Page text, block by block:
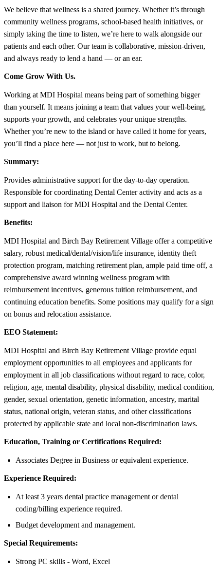
We believe that wellness is a shared journey. Whether it’s through
community wellness programs, school-based health initiatives, or
simply taking the time to listen, we’re here to walk alongside our
patients and each other. Our team is collaborative, mission-driven,
and always ready to lend a hand — or an ear.
Come Grow With Us.
Working at MDI Hospital means being part of something bigger
than yourself. It means joining a team that values your well-being,
supports your growth, and celebrates your unique strengths.
Whether you’re new to the island or have called it home for years,
you’ll find a place here — not just to work, but to belong.
Summary:
Provides administrative support for the day-to-day operation.
Responsible for coordinating Dental Center activity and acts as a
support and liaison for MDI Hospital and the Dental Center.
Benefits:
MDI Hospital and Birch Bay Retirement Village offer a competitive
salary, robust medical/dental/vision/life insurance, identity theft
protection program, matching retirement plan, ample paid time off, a
comprehensive award winning wellness program with
reimbursement incentives, generous tuition reimbursement, and
continuing education benefits. Some positions may qualify for a sign
on bonus and relocation assistance.
EEO Statement:
MDI Hospital and Birch Bay Retirement Village provide equal
employment opportunities to all employees and applicants for
employment in all job classifications without regard to race, color,
religion, age, mental disability, physical disability, medical condition,
gender, sexual orientation, genetic information, ancestry, marital
status, national origin, veteran status, and other classifications
protected by applicable state and local non-discrimination laws.
Education, Training or Certifications Required:
Associates Degree in Business or equivalent experience.
Experience Required:
At least 3 years dental practice management or dental
coding/billing experience required.
Budget development and management.
Special Requirements:
Strong PC skills - Word, Excel